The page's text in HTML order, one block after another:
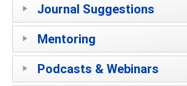
Journal Suggestions
Mentoring
Podcasts & Webinars